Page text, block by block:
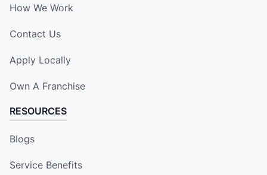
How We Work
Contact Us
Apply Locally
Own A Franchise
RESOURCES
Blogs
Service Benefits